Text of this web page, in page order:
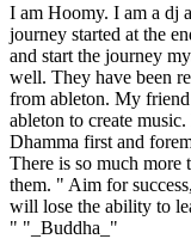
I am Hoomy. I am a dj
journey started at the
and start the journey
well. They have been
from ableton. My
ableton to create
Dhamma first and
There is so much more
them. " Aim for
will lose the ability to
" "_Buddha_"